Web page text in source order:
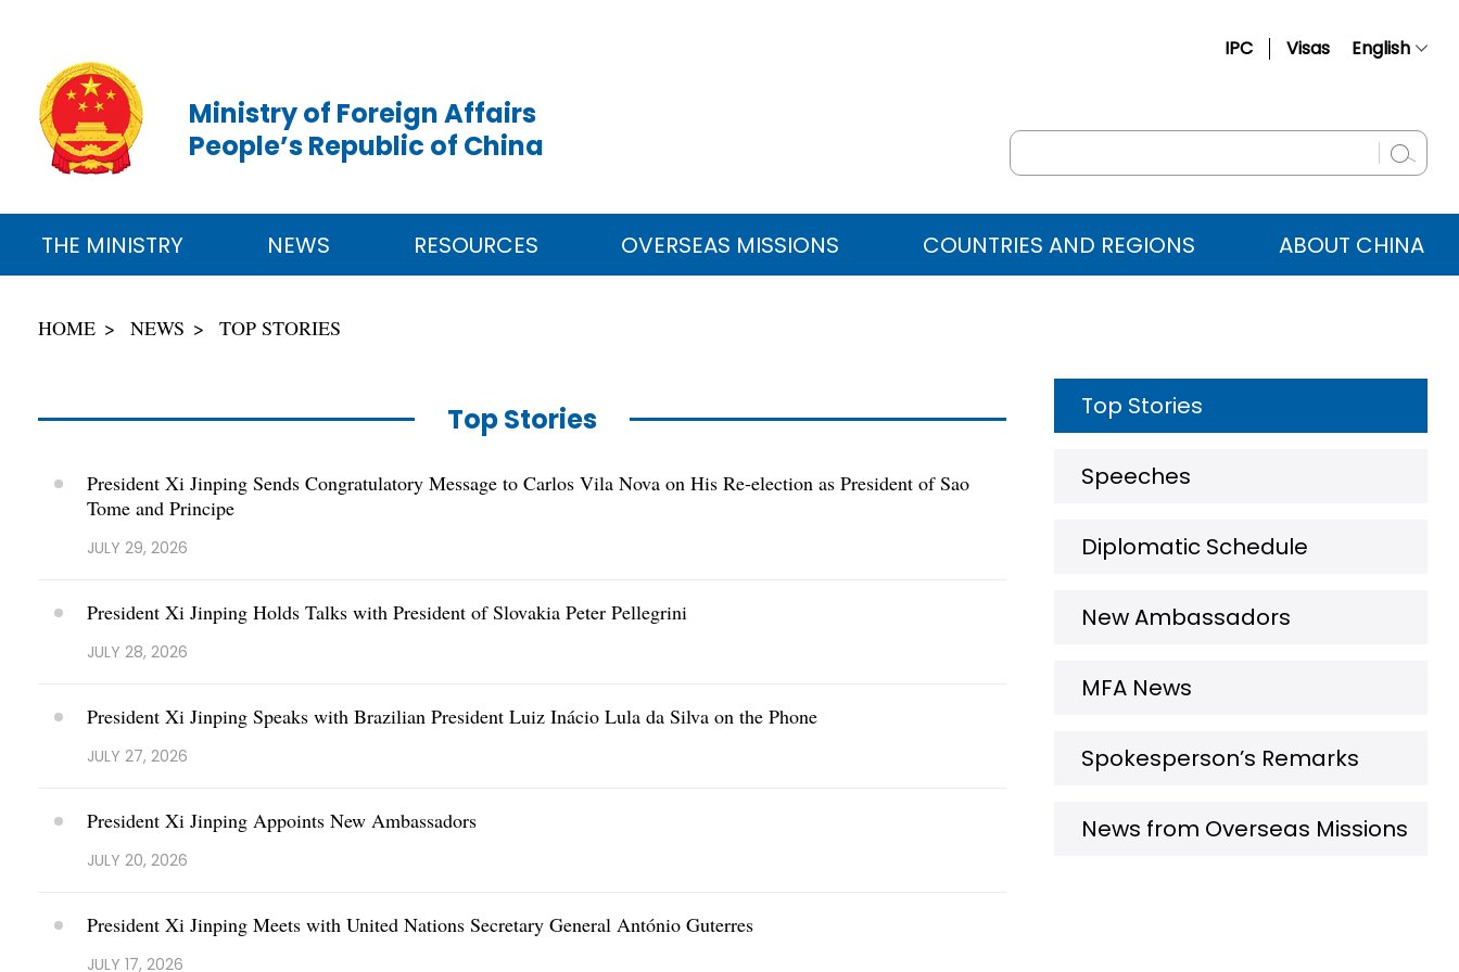
IPC Visas English
Русский
عربي
Ministry of Foreign Affairs
People’s Republic of China
THE MINISTRY NEWS RESOURCES OVERSEAS MISSIONS COUNTRIES AND REGIONS ABOUT CHINA
HOME NEWS TOP STORIES
Top Stories
President Xi Jinping Sends Congratulatory Message to Carlos Vila Nova on His Re-election as President of Sao
Tome and Principe
JULY 29, 2026
President Xi Jinping Holds Talks with President of Slovakia Peter Pellegrini
JULY 28, 2026
President Xi Jinping Speaks with Brazilian President Luiz Inácio Lula da Silva on the Phone
JULY 27, 2026
President Xi Jinping Appoints New Ambassadors
JULY 20, 2026
President Xi Jinping Meets with United Nations Secretary General António Guterres
JULY 17, 2026
Top Stories
Speeches
Diplomatic Schedule
New Ambassadors
MFA News
Spokesperson’s Remarks
News from Overseas Missions